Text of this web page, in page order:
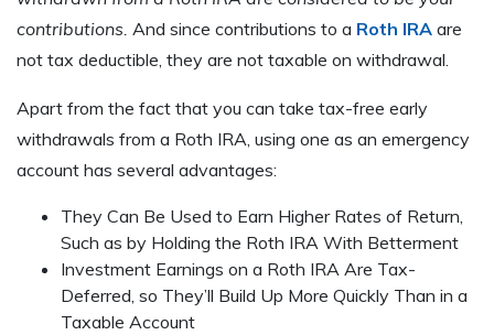
contributions. And since contributions to a Roth IRA are
not tax deductible, they are not taxable on withdrawal.
Apart from the fact that you can take tax-free early
withdrawals from a Roth IRA, using one as an emergency
account has several advantages:
They Can Be Used to Earn Higher Rates of Return,
Such as by Holding the Roth IRA With Betterment
Investment Earnings on a Roth IRA Are Tax-
Deferred, so They’ll Build Up More Quickly Than in a
Taxable Account